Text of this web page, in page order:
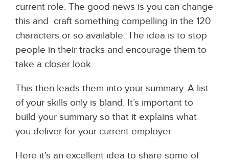
current role. The good news is you can change
this and craft something compelling in the 120
characters or so available. The idea is to stop
people in their tracks and encourage them to
take a closer look.
This then leads them into your summary. A list
of your skills only is bland. It’s important to
build your summary so that it explains what
you deliver for your current employer.
Here it's an excellent idea to share some of